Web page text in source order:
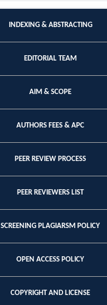
INDEXING & ABSTRACTING
EDITORIAL TEAM
AIM & SCOPE
AUTHORS FEES & APC
PEER REVIEW PROCESS
PEER REVIEWERS LIST
SCREENING PLAGIARSM POLICY
OPEN ACCESS POLICY
COPYRIGHT AND LICENSE